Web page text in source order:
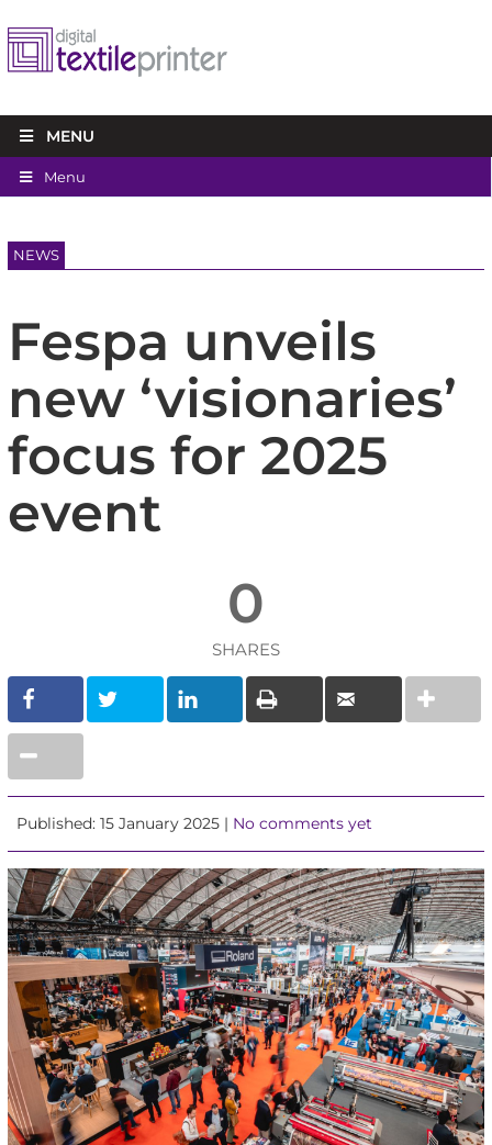
MENU
Menu
NEWS
Fespa unveils
new ‘visionaries’
focus for 2025
event
0
SHARES
Published: 15 January 2025 | No comments yet